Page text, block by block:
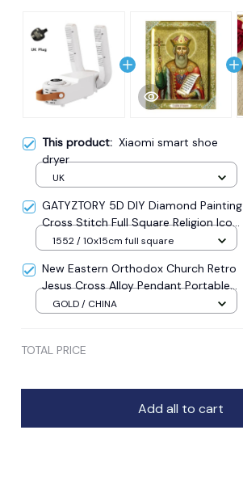
This product: Xiaomi smart shoe
dryer
UK
GATYZTORY 5D DIY Diamond Painting
Cross Stitch Full Square Religion Icon
5d Diamond Embroidery Mosaic New
1552 / 10x15cm full square
New Eastern Orthodox Church Retro
Jesus Cross Alloy Pendant Portable
Prayer Item Factory Direct Sale
GOLD / CHINA
TOTAL PRICE
Add all to cart